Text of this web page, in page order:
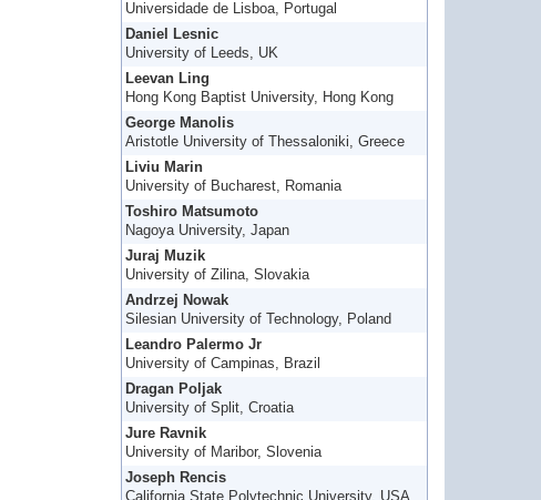
Universidade de Lisboa, Portugal
Daniel Lesnic
University of Leeds, UK
Leevan Ling
Hong Kong Baptist University, Hong Kong
George Manolis
Aristotle University of Thessaloniki, Greece
Liviu Marin
University of Bucharest, Romania
Toshiro Matsumoto
Nagoya University, Japan
Juraj Muzik
University of Zilina, Slovakia
Andrzej Nowak
Silesian University of Technology, Poland
Leandro Palermo Jr
University of Campinas, Brazil
Dragan Poljak
University of Split, Croatia
Jure Ravnik
University of Maribor, Slovenia
Joseph Rencis